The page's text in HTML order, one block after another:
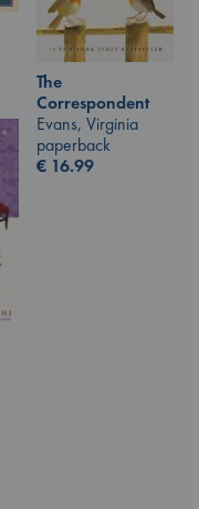
The
Correspondent
Evans, Virginia
paperback
€ 16.99